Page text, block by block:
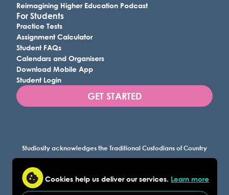
Cookies help us deliver our services. Learn more
Reimagining Higher Education Podcast
For Students
Practice Tests
Assignment Calculator
Student FAQs
Calendars and Organisers
Download Mobile App
Student Login
GET STARTED
Studiosity acknowledges the Traditional Custodians of Country
throughout Australia, and all lands where we work, and
recognises their continuing connection to land, waters, and
culture. We pay our respects to Elders past and present.